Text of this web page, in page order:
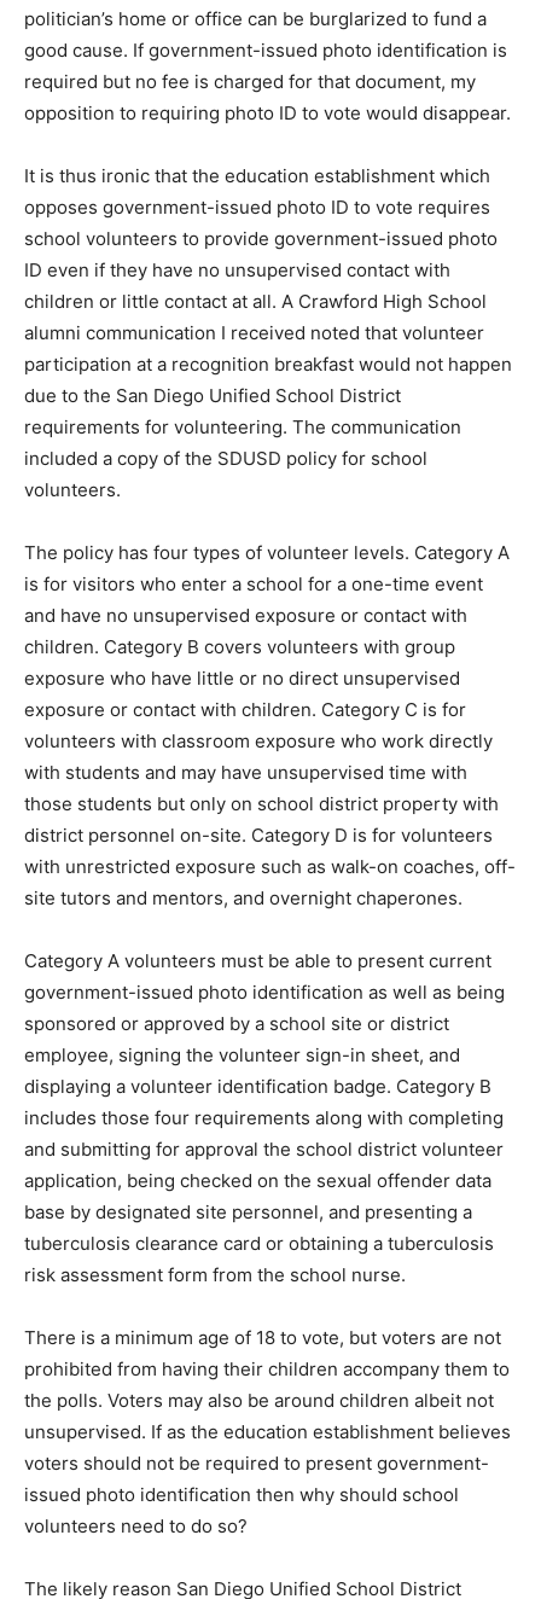
politician’s home or office can be burglarized to fund a
good cause. If government-issued photo identification is
required but no fee is charged for that document, my
opposition to requiring photo ID to vote would disappear.
It is thus ironic that the education establishment which
opposes government-issued photo ID to vote requires
school volunteers to provide government-issued photo
ID even if they have no unsupervised contact with
children or little contact at all. A Crawford High School
alumni communication I received noted that volunteer
participation at a recognition breakfast would not happen
due to the San Diego Unified School District
requirements for volunteering. The communication
included a copy of the SDUSD policy for school
volunteers.
The policy has four types of volunteer levels. Category A
is for visitors who enter a school for a one-time event
and have no unsupervised exposure or contact with
children. Category B covers volunteers with group
exposure who have little or no direct unsupervised
exposure or contact with children. Category C is for
volunteers with classroom exposure who work directly
with students and may have unsupervised time with
those students but only on school district property with
district personnel on-site. Category D is for volunteers
with unrestricted exposure such as walk-on coaches, off-
site tutors and mentors, and overnight chaperones.
Category A volunteers must be able to present current
government-issued photo identification as well as being
sponsored or approved by a school site or district
employee, signing the volunteer sign-in sheet, and
displaying a volunteer identification badge. Category B
includes those four requirements along with completing
and submitting for approval the school district volunteer
application, being checked on the sexual offender data
base by designated site personnel, and presenting a
tuberculosis clearance card or obtaining a tuberculosis
risk assessment form from the school nurse.
There is a minimum age of 18 to vote, but voters are not
prohibited from having their children accompany them to
the polls. Voters may also be around children albeit not
unsupervised. If as the education establishment believes
voters should not be required to present government-
issued photo identification then why should school
volunteers need to do so?
The likely reason San Diego Unified School District